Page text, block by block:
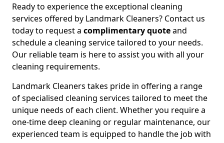
Ready to experience the exceptional cleaning
services offered by Landmark Cleaners? Contact us
today to request a complimentary quoteand
schedule a cleaning service tailored to your needs.
Our reliable team is here to assist you with all your
cleaning requirements.
Landmark Cleaners takes pride in offering a range
of specialised cleaning services tailored to meet the
unique needs of each client. Whether you require a
one-time deep cleaning or regular maintenance, our
experienced team is equipped to handle the job with